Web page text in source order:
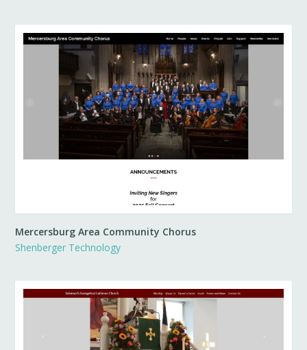
Mercersburg Area Community Chorus
Shenberger Technology